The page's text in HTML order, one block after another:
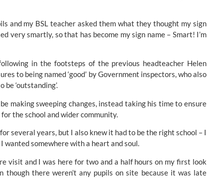
and my BSL teacher asked them what they thought my sign
very smartly, so that has become my sign name – Smart! I’m
in the footsteps of the previous headteacher Helen
to being named ‘good’ by Government inspectors, who also
‘outstanding’.
making sweeping changes, instead taking his time to ensure
the school and wider community.
several years, but I also knew it had to be the right school – I
wanted somewhere with a heart and soul.
visit and I was here for two and a half hours on my first look
there weren’t any pupils on site because it was late